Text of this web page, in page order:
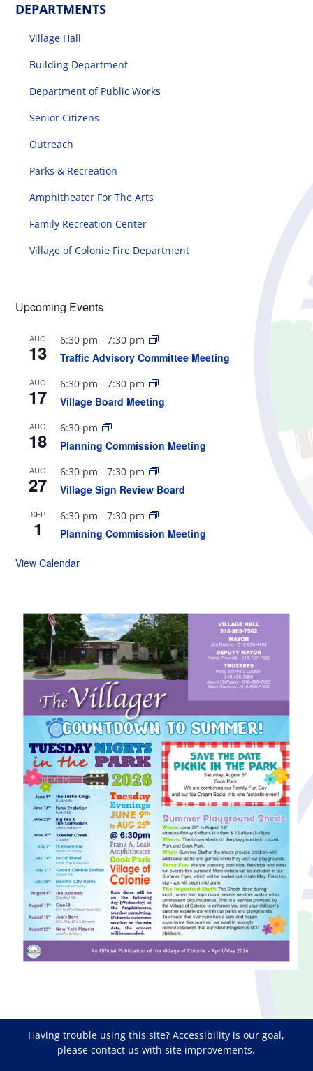
Contact Us
DEPARTMENTS
Village Hall
Building Department
Department of Public Works
Senior Citizens
Outreach
Parks & Recreation
Amphitheater For The Arts
Family Recreation Center
Village of Colonie Fire Department
Upcoming Events
AUG
13
6:30 pm -7:30 pm
Traffic Advisory Committee Meeting
AUG
17
6:30 pm -7:30 pm
Village Board Meeting
AUG
18
6:30 pm
Planning Commission Meeting
AUG
27
6:30 pm -7:30 pm
Village Sign Review Board
SEP
1
6:30 pm -7:30 pm
Planning Commission Meeting
View Calendar
Having trouble using this site?Accessibility is our goal,
pleasecontact us with site improvements.